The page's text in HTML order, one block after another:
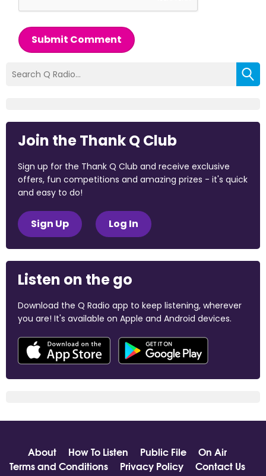
Submit Comment
Join the Thank Q Club
Sign up for the Thank Q Club and receive exclusive
offers, fun competitions and amazing prizes - it's quick
and easy to do!
Sign Up Log In
Listen on the go
Download the Q Radio app to keep listening, wherever
you are! It's available on Apple and Android devices.
About How To Listen Public File
On Air
Terms and Conditions
Privacy Policy Contact Us